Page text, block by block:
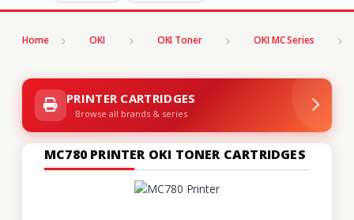
Home OKI OKI Toner OKI MC Series
PRINTER CARTRIDGES
Browse all brands & series
MC780 PRINTER OKI TONER CARTRIDGES